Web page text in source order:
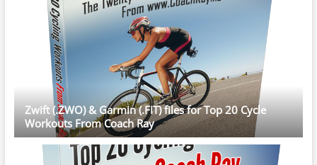
Zwift (.ZWO) & Garmin (.FIT) files for Top 20 Cycle
Workouts From Coach Ray